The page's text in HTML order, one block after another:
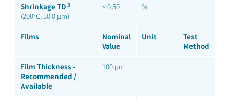
Shrinkage TD 3
(200°C, 50.0 µm)
< 0.50 %
Films
Nominal
Value
Unit
Test
Method
Film Thickness -
Recommended /
Available
100 µm